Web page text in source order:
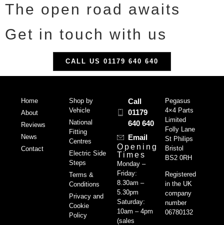
The open road awaits
Get in touch with us
CALL US 01179 640 640
Home
About
Reviews
News
Contact
Shop by
Vehicle
National
Fitting
Centres
Electric Side
Steps
Terms &
Conditions
Privacy and
Cookie
Policy
Call
01179
640 640
Email
Opening
Times
Monday –
Friday:
8.30am –
5.30pm
Saturday:
10am – 4pm
(sales
Pegasus
4×4 Parts
Limited
Folly Lane
St Philips
Bristol
BS2 0RH
Registered
in the UK
company
number
06780132